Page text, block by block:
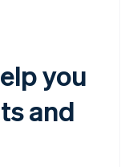
you
and